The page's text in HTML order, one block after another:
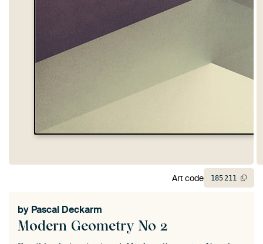
Modern Geometry No 2
by Pascal Deckarm
Art code 185211